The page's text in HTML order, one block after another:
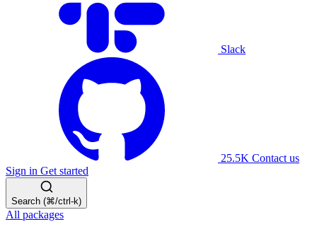
Slack
25.5K Contact us
Sign in Get started
Search (⌘/ctrl-k)
All packages